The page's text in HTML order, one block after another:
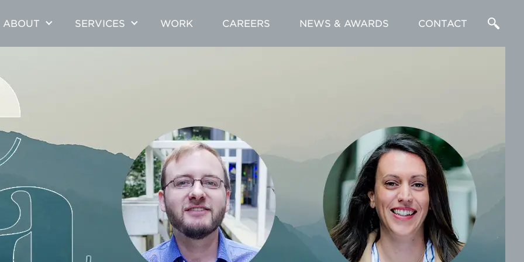
ABOUT SERVICES WORK CAREERS NEWS & AWARDS CONTACT